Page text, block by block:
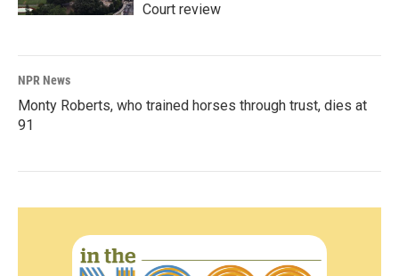
Court review
NPR News
Monty Roberts, who trained horses through trust, dies at
91